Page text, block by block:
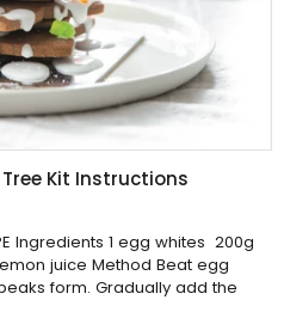
Kit Instructions
Ingredients 1 egg whites 200g
juice Method Beat egg
form. Gradually add the